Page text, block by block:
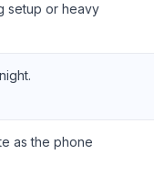
setup or heavy
as the phone